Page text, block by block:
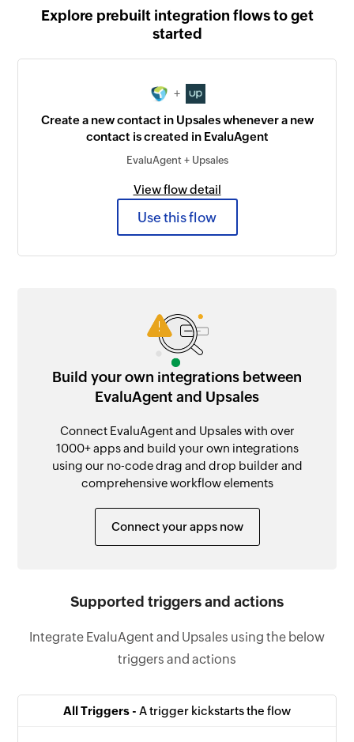
Explore prebuilt integration flows to get
started
+
Create a new contact in Upsales whenever a new
contact is created in EvaluAgent
EvaluAgent + Upsales
View flow detail
Use this flow
Build your own integrations between
EvaluAgent and Upsales
Connect EvaluAgent and Upsales with over
1000+ apps and build your own integrations
using our no-code drag and drop builder and
comprehensive workflow elements
Connect your apps now
Supported triggers and actions
Integrate EvaluAgent and Upsales using the below
triggers and actions
All Triggers - A trigger kickstarts the flow